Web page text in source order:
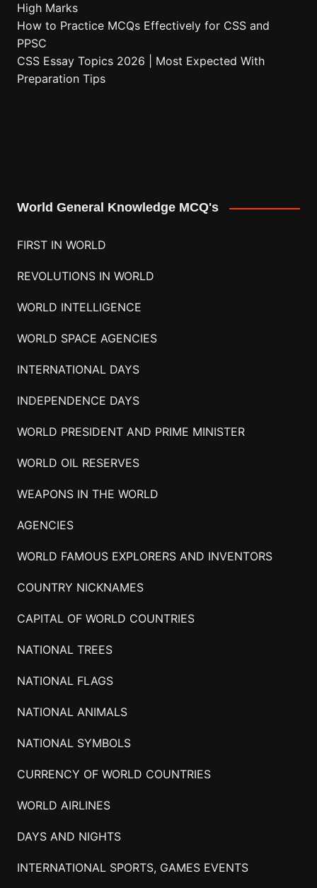
High Marks
How to Practice MCQs Effectively for CSS and
PPSC
CSS Essay Topics 2026 | Most Expected With
Preparation Tips
World General Knowledge MCQ's
FIRST IN WORLD
REVOLUTIONS IN WORLD
WORLD INTELLIGENCE
WORLD SPACE AGENCIES
INTERNATIONAL DAYS
INDEPENDENCE DAYS
WORLD PRESIDENT AND PRIME MINISTER
WORLD OIL RESERVES
WEAPONS IN THE WORLD
AGENCIES
WORLD FAMOUS EXPLORERS AND INVENTORS
COUNTRY NICKNAMES
CAPITAL OF WORLD COUNTRIES
NATIONAL TREES
NATIONAL FLAGS
NATIONAL ANIMALS
NATIONAL SYMBOLS
CURRENCY OF WORLD COUNTRIES
WORLD AIRLINES
DAYS AND NIGHTS
INTERNATIONAL SPORTS, GAMES EVENTS